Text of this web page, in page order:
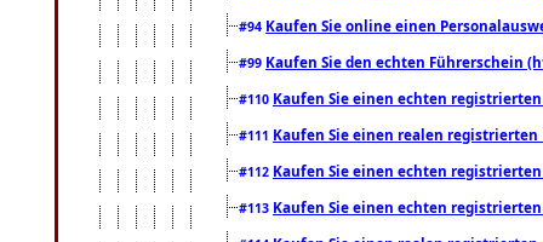
#94 Kaufen Sie online einen
#99 Kaufen Sie den echten Führerschein
#110 Kaufen Sie einen echten
#111 Kaufen Sie einen realen registrierten
#112 Kaufen Sie einen echten
#113 Kaufen Sie einen echten